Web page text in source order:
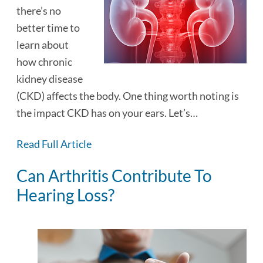
there’s no
better time to
learn about
how chronic
kidney disease
(CKD) affects the body. One thing worth noting is
the impact CKD has on your ears. Let’s…
Read Full Article
Can Arthritis Contribute To
Hearing Loss?